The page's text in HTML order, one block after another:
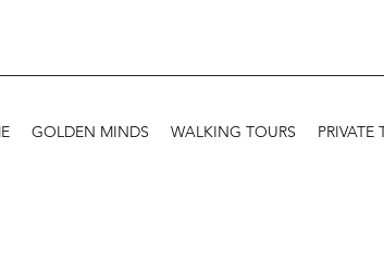
GOLDEN MINDS WALKING TOURS PRIVATE